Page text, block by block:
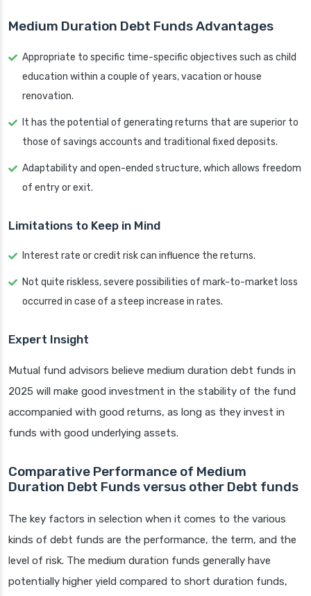
Medium Duration Debt Funds Advantages
Appropriate to specific time-specific objectives such as child
education within a couple of years, vacation or house
renovation.
It has the potential of generating returns that are superior to
those of savings accounts and traditional fixed deposits.
Adaptability and open-ended structure, which allows freedom
of entry or exit.
Limitations to Keep in Mind
Interest rate or credit risk can influence the returns.
Not quite riskless, severe possibilities of mark-to-market loss
occurred in case of a steep increase in rates.
Expert Insight
Mutual fund advisors believe medium duration debt funds in
2025 will make good investment in the stability of the fund
accompanied with good returns, as long as they invest in
funds with good underlying assets.
Comparative Performance of Medium
Duration Debt Funds versus other Debt funds
The key factors in selection when it comes to the various
kinds of debt funds are the performance, the term, and the
level of risk. The medium duration funds generally have
potentially higher yield compared to short duration funds,